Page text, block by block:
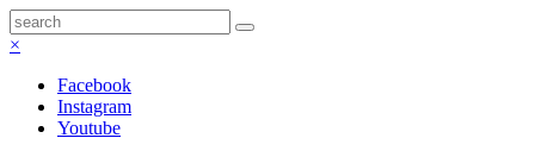
×
Facebook
Instagram
Youtube